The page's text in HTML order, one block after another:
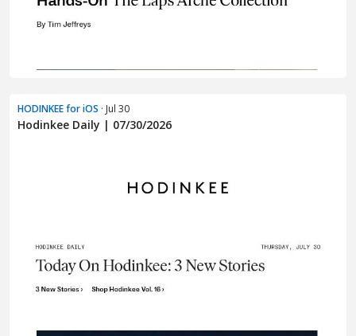
HODINKEE for iOS · Jul 30
Hodinkee Daily | 07/30/2026